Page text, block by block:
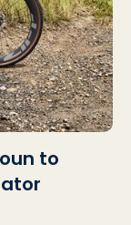
to